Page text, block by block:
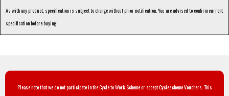
As with any product, specification is subject to change without prior notification. You are advised to confirm current
specification before buying.
Please note that we do not participate in the Cycle to Work Scheme or accept Cyclescheme Vouchers. This